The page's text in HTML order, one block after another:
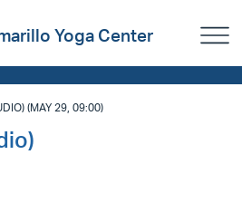
Yoga Center
(MAY 29, 09:00)